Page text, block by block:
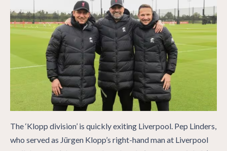
The ‘Klopp division’ is quickly exiting Liverpool. Pep Linders,
who served as Jürgen Klopp’s right-hand man at Liverpool